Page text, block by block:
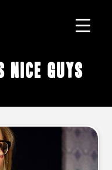
nice guys